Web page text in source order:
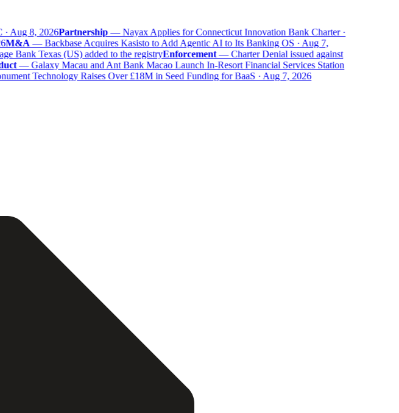
Aug 8, 2026Partnership—Nayax Applies for Connecticut Innovation Bank Charter ·
—Backbase Acquires Kasisto to Add Agentic AI to Its Banking OS · Aug 7,
Bank Texas (US) added to the registryEnforcement—Charter Denial issued against
—Galaxy Macau and Ant Bank Macao Launch In-Resort Financial Services Station
Technology Raises Over £18M in Seed Funding for BaaS · Aug 7, 2026